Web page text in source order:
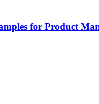
for Product